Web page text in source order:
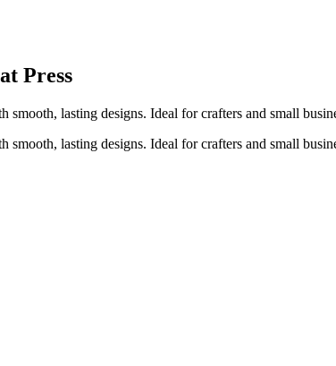
Press
smooth, lasting designs. Ideal for crafters and small
smooth, lasting designs. Ideal for crafters and small